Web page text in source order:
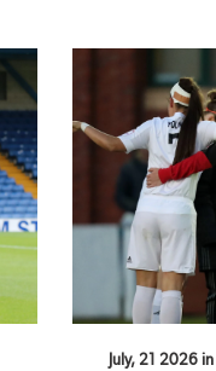
July, 21 2026 in